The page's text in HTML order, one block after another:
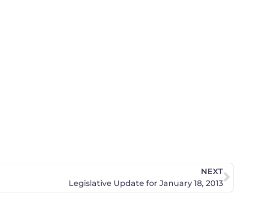
NEXT
Legislative Update for January 18, 2013